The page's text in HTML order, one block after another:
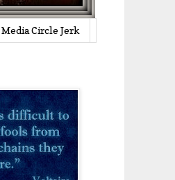
Media Circle Jerk